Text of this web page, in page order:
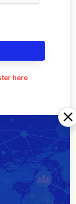
here